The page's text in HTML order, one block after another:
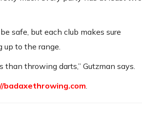
safe, but each club makes sure
to the range.
throwing darts,” Gutzman says.
badaxethrowing.com.